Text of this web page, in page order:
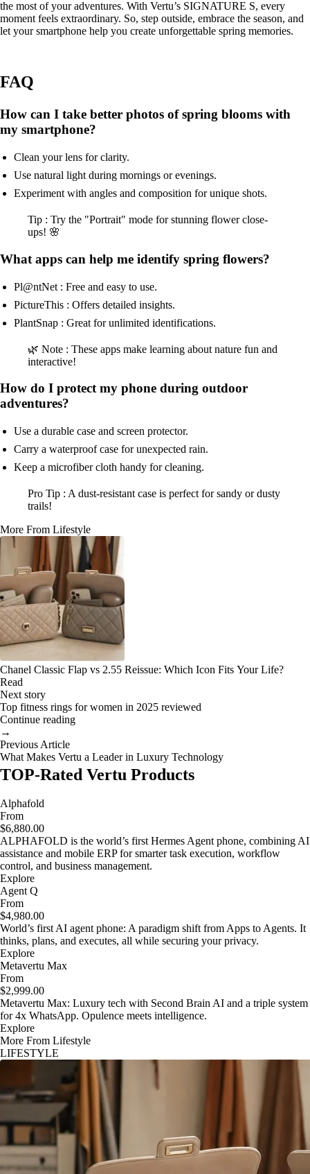
the most of your adventures. With Vertu’s SIGNATURE S, every
moment feels extraordinary. So, step outside, embrace the season, and
let your smartphone help you create unforgettable spring memories.
FAQ
How can I take better photos of spring blooms with
my smartphone?
Clean your lens for clarity.
Use natural light during mornings or evenings.
Experiment with angles and composition for unique shots.
Tip : Try the "Portrait" mode for stunning flower close-
ups! 🌸
What apps can help me identify spring flowers?
Pl@ntNet : Free and easy to use.
PictureThis : Offers detailed insights.
PlantSnap : Great for unlimited identifications.
🌿 Note : These apps make learning about nature fun and
interactive!
How do I protect my phone during outdoor
adventures?
Use a durable case and screen protector.
Carry a waterproof case for unexpected rain.
Keep a microfiber cloth handy for cleaning.
Pro Tip : A dust-resistant case is perfect for sandy or dusty
trails!
More From Lifestyle
Chanel Classic Flap vs 2.55 Reissue: Which Icon Fits Your Life?
Read
Next story
Top fitness rings for women in 2025 reviewed
Continue reading
→
Previous Article
What Makes Vertu a Leader in Luxury Technology
TOP-Rated Vertu Products
Alphafold
From
$6,880.00
ALPHAFOLD is the world’s first Hermes Agent phone, combining AI
assistance and mobile ERP for smarter task execution, workflow
control, and business management.
Explore
Agent Q
From
$4,980.00
World’s first AI agent phone: A paradigm shift from Apps to Agents. It
thinks, plans, and executes, all while securing your privacy.
Explore
Metavertu Max
From
$2,999.00
Metavertu Max: Luxury tech with Second Brain AI and a triple system
for 4x WhatsApp. Opulence meets intelligence.
Explore
More From Lifestyle
LIFESTYLE